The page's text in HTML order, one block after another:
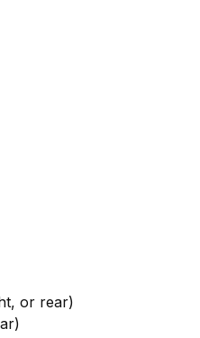
or rear)